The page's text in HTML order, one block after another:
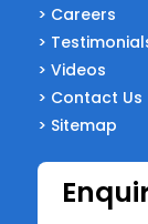
> Careers
>
> Videos
> Contact Us
> Sitemap